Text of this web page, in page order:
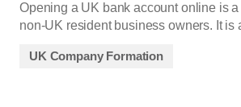
Opening a UK bank account online is
non-UK resident business owners. It
UK Company Formation